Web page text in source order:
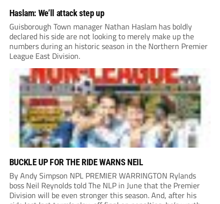
Haslam: We’ll attack step up
Guisborough Town manager Nathan Haslam has boldly
declared his side are not looking to merely make up the
numbers during an historic season in the Northern Premier
League East Division.
BUCKLE UP FOR THE RIDE WARNS NEIL
By Andy Simpson NPL PREMIER WARRINGTON Rylands
boss Neil Reynolds told The NLP in June that the Premier
Division will be even stronger this season. And, after his